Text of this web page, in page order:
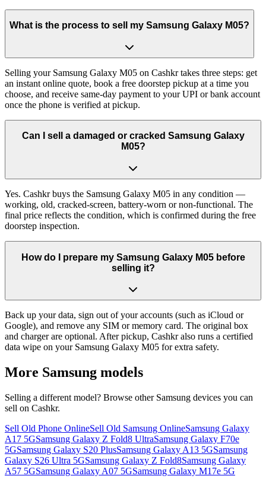
What is the process to sell my Samsung Galaxy M05?
Selling your Samsung Galaxy M05 on Cashkr takes three steps: get
an instant online quote, book a free doorstep pickup at a time you
choose, and receive same-day payment to your UPI or bank account
once the phone is verified at pickup.
Can I sell a damaged or cracked Samsung Galaxy
M05?
Yes. Cashkr buys the Samsung Galaxy M05 in any condition —
working, old, cracked-screen, battery-worn or non-functional. The
final price reflects the condition, which is confirmed during the free
doorstep inspection.
How do I prepare my Samsung Galaxy M05 before
selling it?
Back up your data, sign out of your accounts (such as iCloud or
Google), and remove any SIM or memory card. The original box
and charger are optional. After pickup, Cashkr also runs a certified
data wipe on your Samsung Galaxy M05 for extra safety.
More Samsung models
Selling a different model? Browse other Samsung devices you can
sell on Cashkr.
Sell Old Phone OnlineSell Old Samsung OnlineSamsung Galaxy
A17 5GSamsung Galaxy Z Fold8 UltraSamsung Galaxy F70e
5GSamsung Galaxy S20 PlusSamsung Galaxy A13 5GSamsung
Galaxy S26 Ultra 5GSamsung Galaxy Z Fold8Samsung Galaxy
A57 5GSamsung Galaxy A07 5GSamsung Galaxy M17e 5G